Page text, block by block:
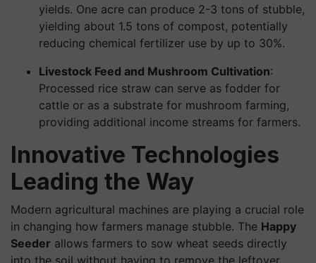
yields. One acre can produce 2-3 tons of stubble,
yielding about 1.5 tons of compost, potentially
reducing chemical fertilizer use by up to 30%.
Livestock Feed and Mushroom Cultivation:
Processed rice straw can serve as fodder for
cattle or as a substrate for mushroom farming,
providing additional income streams for farmers.
Innovative Technologies
Leading the Way
Modern agricultural machines are playing a crucial role
in changing how farmers manage stubble. The Happy
Seeder allows farmers to sow wheat seeds directly
into the soil without having to remove the leftover